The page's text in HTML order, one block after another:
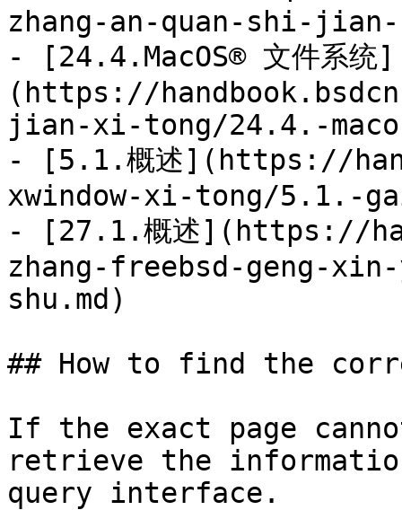
zhang-an-quan-shi-
- [24.4.MacOS® 文件系统]
(https://
jian-xi-tong/24.4.-
- [5.1.概述](https://
xwindow-xi-tong/5.1.-
- [27.1.概述](https://
zhang-freebsd-geng-
shu.md)
## How to find the
If the exact page
retrieve the
query interface.